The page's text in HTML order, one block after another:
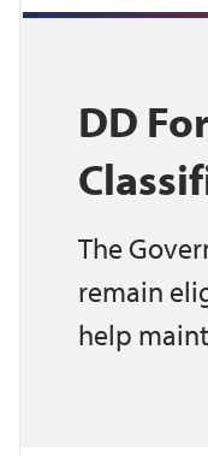
DD
The
remain
help